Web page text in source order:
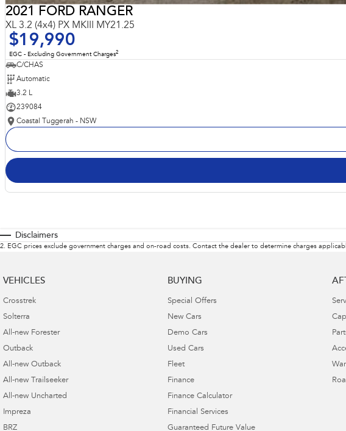
2021 FORD RANGER
XL 3.2 (4x4) PX MKIII MY21.25
$19,990
EGC - Excluding Government Charges2
C/CHAS
Automatic
3.2 L
239084
Coastal Tuggerah - NSW
Disclaimers
2. EGC prices exclude government charges and on-road costs. Contact the dealer to determine charges
VEHICLES
Crosstrek
Solterra
All-new Forester
Outback
All-new Outback
All-new Trailseeker
All-new Uncharted
Impreza
BRZ
BUYING
Special Offers
New Cars
Demo Cars
Used Cars
Fleet
Finance
Finance Calculator
Financial Services
Guaranteed Future Value